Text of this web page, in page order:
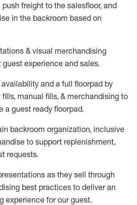
push freight to the salesfloor, and
in the backroom based on
& visual merchandising
experience and sales.
and a full floorpad by
manual fills, & merchandising to
a guest ready floorpad.
backroom organization, inclusive
to support replenishment,
requests.
as they sell through
best practices to deliver an
experience for ourguest.